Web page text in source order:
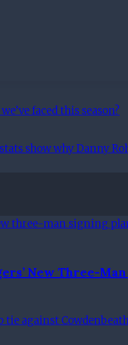
faced this season?
show why Danny
New Three-